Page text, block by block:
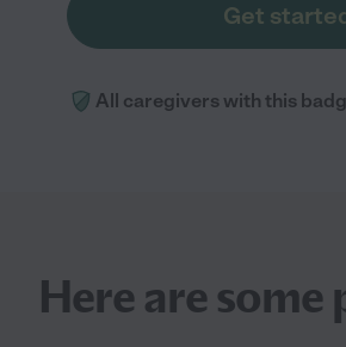
Get
All caregivers with this
Here are